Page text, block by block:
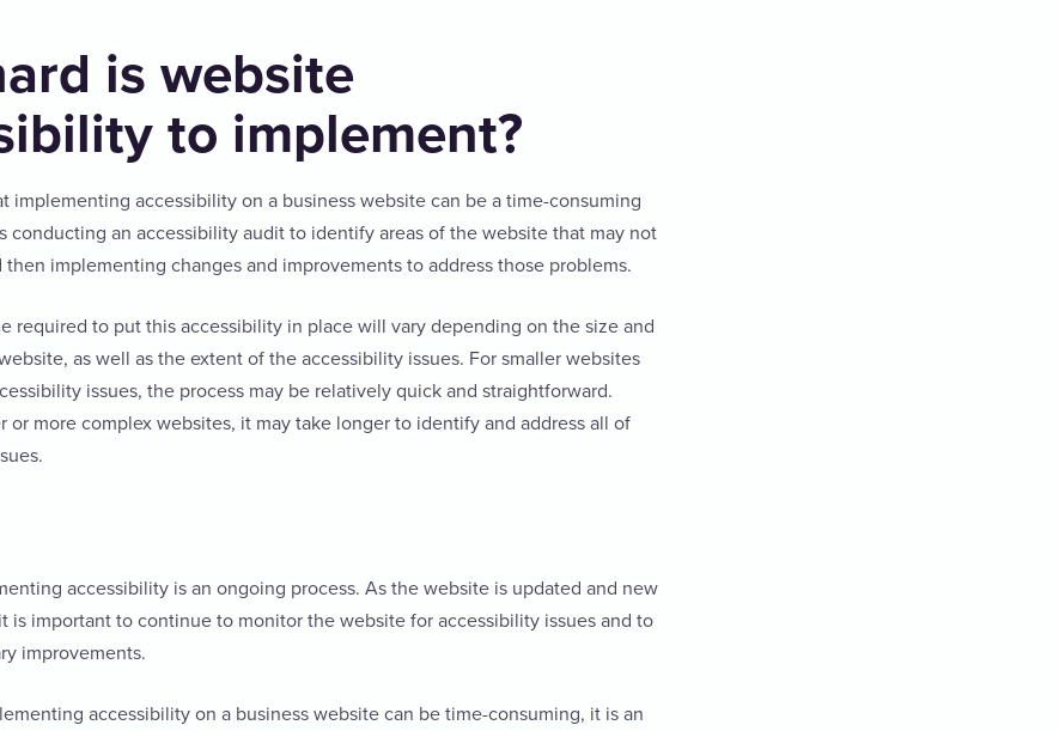
is website
to implement?
implementing accessibility on a business website can be a time-consuming
conducting an accessibility audit to identify areas of the website that may not
then implementing changes and improvements to address those problems.
required to put this accessibility in place will vary depending on the size and
as well as the extent of the accessibility issues. For smaller websites
issues, the process may be relatively quick and straightforward.
or more complex websites, it may take longer to identify and address all of
accessibility is an ongoing process. As the website is updated and new
is important to continue to monitor the website for accessibility issues and to
improvements.
accessibility on a business website can be time-consuming, it is an